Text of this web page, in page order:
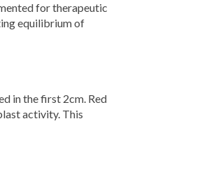
for therapeutic
equilibrium of
in the first 2cm. Red
activity. This